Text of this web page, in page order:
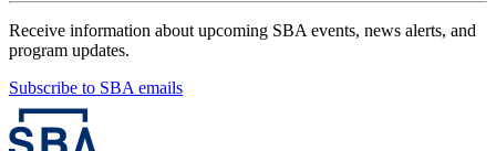
Receive information about upcoming SBA events, news alerts, and
program updates.
Subscribe to SBA emails